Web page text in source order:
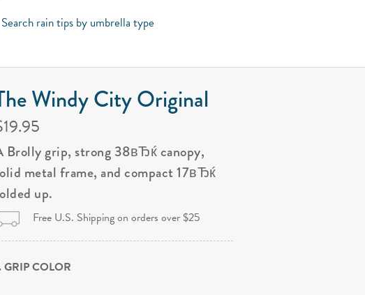
Search rain tips by umbrella type
Windy City Original
Brolly grip, strong 38вЂќ canopy,
metal frame, and compact 17вЂќ
up.
Free U.S. Shipping on orders over $25
GRIP COLOR